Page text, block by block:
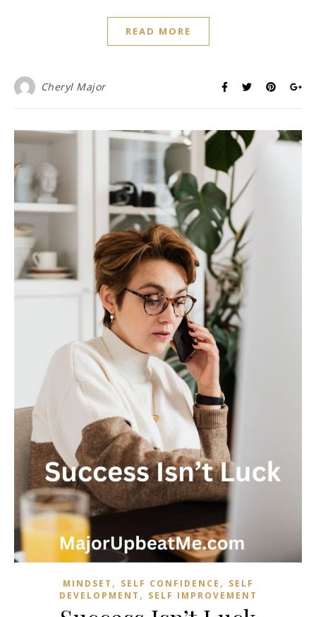
READ MORE
Cheryl Major
MINDSET , SELF CONFIDENCE , SELF
DEVELOPMENT , SELF IMPROVEMENT